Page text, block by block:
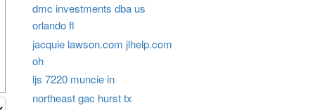
dmc investments dba us
orlando fl
jacquie lawson.com jlhelp.com
oh
ljs 7220 muncie in
northeast gac hurst tx